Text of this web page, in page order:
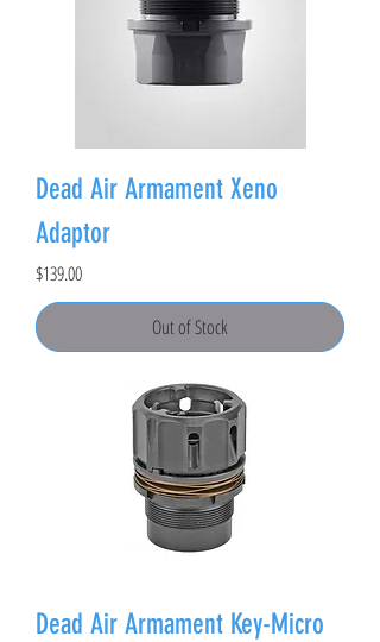
Dead Air Armament Xeno
Adaptor
Price
$139.00
Out of Stock
Dead Air Armament Key-Micro